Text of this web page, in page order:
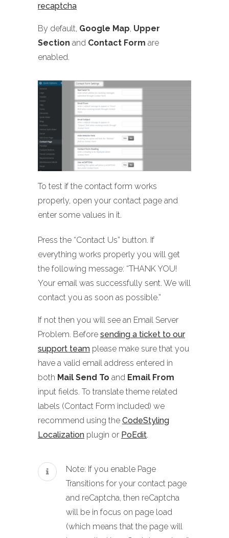
recaptcha
By default, Google Map, Upper
Section and Contact Form are
enabled.
To test if the contact form works
properly, open your contact page and
enter some values in it.
Press the “Contact Us” button. If
everything works properly you will get
the following message: “THANK YOU!
Your email was successfully sent. We will
contact you as soon as possible.”
If not then you will see an Email Server
Problem. Before sending a ticket to our
support team please make sure that you
have a valid email address entered in
both Mail Send To and Email From
input fields. To translate theme related
labels (Contact Form included) we
recommend using the CodeStyling
Localization plugin or PoEdit.
Note: If you enable Page
Transitions for your contact page
and reCaptcha, then reCaptcha
will be in focus on page load
(which means that the page will